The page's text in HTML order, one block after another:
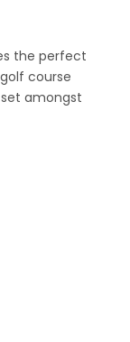
the perfect
course
amongst